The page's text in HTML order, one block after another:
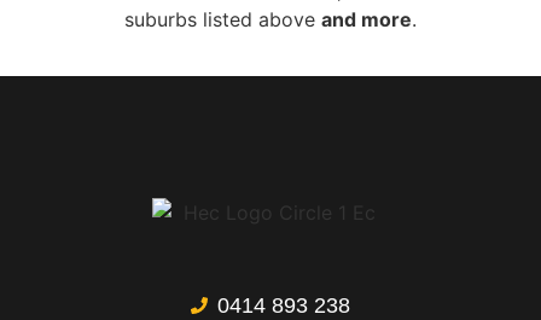
suburbs listed above and more.
0414 893 238